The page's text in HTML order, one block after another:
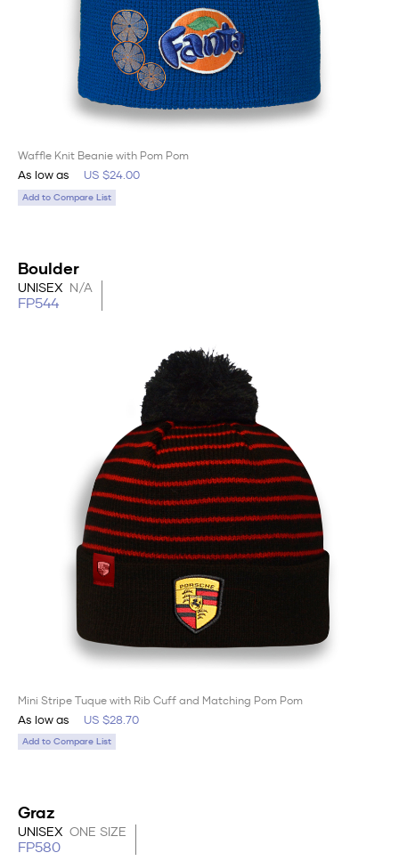
Waffle Knit Beanie with Pom Pom
As low as US $24.00
Add to Compare List
Boulder
UNISEX N/A
FP544
Mini Stripe Tuque with Rib Cuff and Matching Pom Pom
As low as US $28.70
Add to Compare List
Graz
UNISEX ONE SIZE
FP580